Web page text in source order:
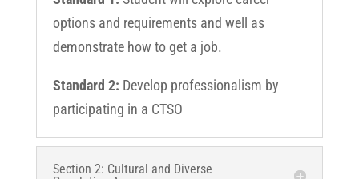
options and requirements and well as
demonstrate how to get a job.
Standard 2: Develop professionalism by
participating in a CTSO
Section 2: Cultural and Diverse